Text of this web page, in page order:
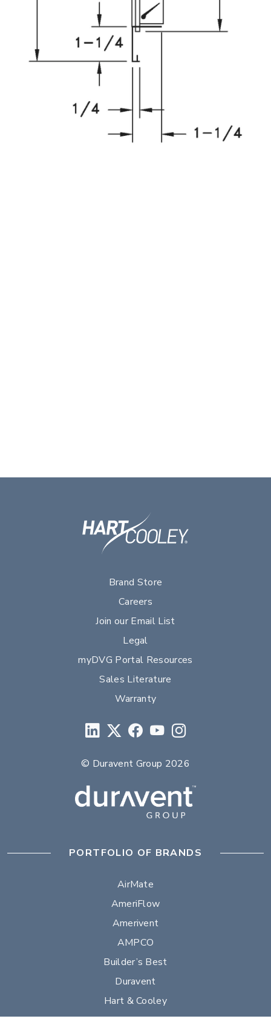
Brand Store
Careers
Join our Email List
Legal
myDVG Portal Resources
Sales Literature
Warranty
© Duravent Group 2026
PORTFOLIO OF BRANDS
AirMate
AmeriFlow
Amerivent
AMPCO
Builder’s Best
Duravent
Hart & Cooley
Heatfab